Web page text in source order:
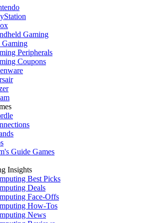
Gaming
Gaming
Peripherals
Coupons
Guide Games
Insights
Best Picks
Deals
Face-Offs
How-Tos
News